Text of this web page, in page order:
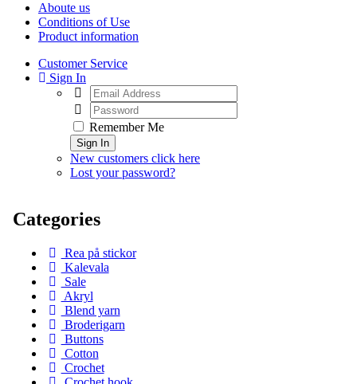
Aboute us
Conditions of Use
Product information
Customer Service
Sign In
Remember Me
Sign In
New customers click here
Lost your password?
Categories
Rea på stickor
Kalevala
Sale
Akryl
Blend yarn
Broderigarn
Buttons
Cotton
Crochet